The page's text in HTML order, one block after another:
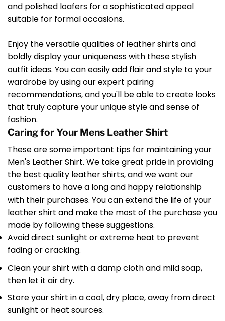
and polished loafers for a sophisticated appeal
suitable for formal occasions.
Enjoy the versatile qualities of leather shirts and
boldly display your uniqueness with these stylish
outfit ideas. You can easily add flair and style to your
wardrobe by using our expert pairing
recommendations, and you'll be able to create looks
that truly capture your unique style and sense of
fashion.
Caring for Your Mens Leather Shirt
These are some important tips for maintaining your
Men's Leather Shirt. We take great pride in providing
the best quality leather shirts, and we want our
customers to have a long and happy relationship
with their purchases. You can extend the life of your
leather shirt and make the most of the purchase you
made by following these suggestions.
Avoid direct sunlight or extreme heat to prevent
fading or cracking.
Clean your shirt with a damp cloth and mild soap,
then let it air dry.
Store your shirt in a cool, dry place, away from direct
sunlight or heat sources.